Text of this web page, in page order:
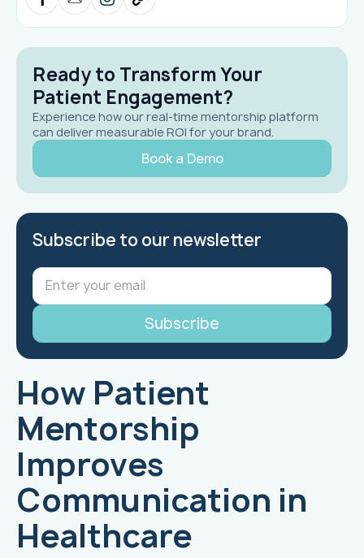
Ready to Transform Your
Patient Engagement?
Experience how our real-time mentorship platform
can deliver measurable ROI for your brand.
Book a Demo
Subscribe to our newsletter
How Patient
Mentorship
Improves
Communication in
Healthcare